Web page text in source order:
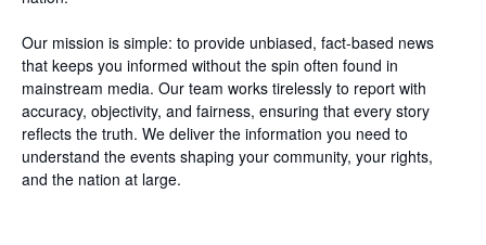
Our mission is simple: to provide unbiased, fact-based news
that keeps you informed without the spin often found in
mainstream media. Our team works tirelessly to report with
accuracy, objectivity, and fairness, ensuring that every story
reflects the truth. We deliver the information you need to
understand the events shaping your community, your rights,
and the nation at large.